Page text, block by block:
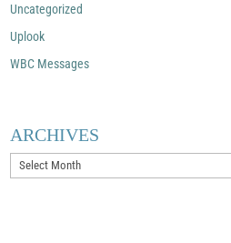
Uncategorized
Uplook
WBC Messages
ARCHIVES
Archives